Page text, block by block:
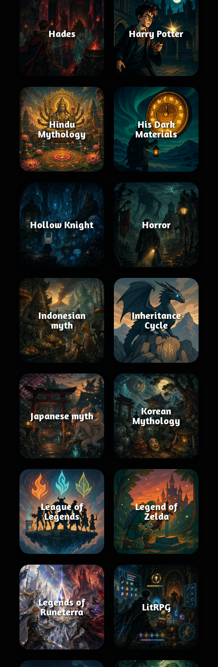
Hades Harry Potter
Hindu
Mythology
His Dark
Materials
Hollow Knight Horror
Indonesian
myth
Inheritance
Cycle
Japanese myth
Korean
Mythology
League of
Legends
Legend of
Zelda
Legends of
Runeterra
LitRPG